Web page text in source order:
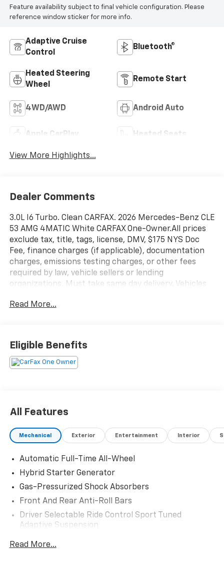
Feature availability subject to final vehicle configuration. Please
reference window sticker for more info.
Adaptive Cruise
Control
Bluetooth®
Heated Steering
Wheel
Remote Start
4WD/AWD Android Auto
Apple CarPlay Heated Seats
View More Highlights...
Dealer Comments
3.0L I6 Turbo. Clean CARFAX. 2026 Mercedes-Benz CLE
53 AMG 4MATIC White CARFAX One-Owner.All prices
exclude tax, title, tags, license, DMV, $175 NYS Doc
Fee, finance charges (if applicable), documentation
charges, emissions testing charges, or other fees
required by law, vehicle sellers or lending
organizations. Must take same day delivery. Vehicles
Read More...
Eligible Benefits
All Features
Mechanical Exterior Entertainment Interior
Automatic Full-Time All-Wheel
Hybrid Starter Generator
Gas-Pressurized Shock Absorbers
Front And Rear Anti-Roll Bars
Driver Selectable Ride Control Sport Tuned
Adaptive Suspension
Electric Power-Assist Speed-Sensing Steering
Read More...